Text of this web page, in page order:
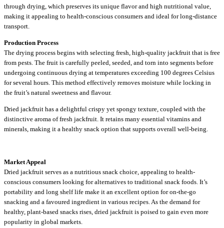
through drying, which preserves its unique flavor and high nutritional value,
making it appealing to health-conscious consumers and ideal for long-distance
transport.
Production Process
The drying process begins with selecting fresh, high-quality jackfruit that is free
from pests. The fruit is carefully peeled, seeded, and torn into segments before
undergoing continuous drying at temperatures exceeding 100 degrees Celsius
for several hours. This method effectively removes moisture while locking in
the fruit’s natural sweetness and flavour.
Dried jackfruit has a delightful crispy yet spongy texture, coupled with the
distinctive aroma of fresh jackfruit. It retains many essential vitamins and
minerals, making it a healthy snack option that supports overall well-being.
Market Appeal
Dried jackfruit serves as a nutritious snack choice, appealing to health-
conscious consumers looking for alternatives to traditional snack foods. It’s
portability and long shelf life make it an excellent option for on-the-go
snacking and a favoured ingredient in various recipes. As the demand for
healthy, plant-based snacks rises, dried jackfruit is poised to gain even more
popularity in global markets.